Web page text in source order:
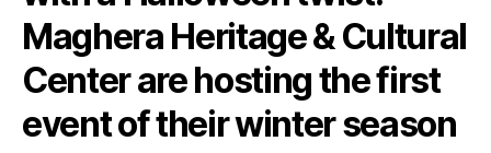
Maghera Heritage & Cultural
Center are hosting the first
event of their winter season